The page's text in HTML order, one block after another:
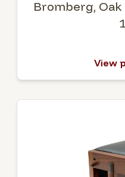
Bromberg, Oak
View